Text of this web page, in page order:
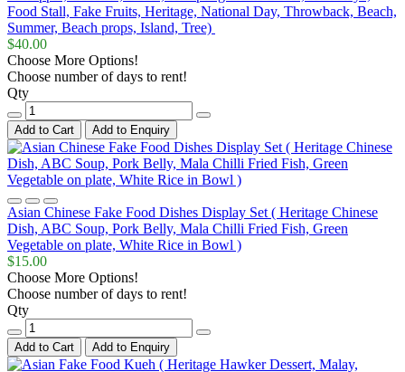
Food Stall, Fake Fruits, Heritage, National Day, Throwback, Beach,
Summer, Beach props, Island, Tree)
$40.00
Choose More Options!
Choose number of days to rent!
Qty
Add to Cart Add to Enquiry
Asian Chinese Fake Food Dishes Display Set ( Heritage Chinese
Dish, ABC Soup, Pork Belly, Mala Chilli Fried Fish, Green
Vegetable on plate, White Rice in Bowl )
$15.00
Choose More Options!
Choose number of days to rent!
Qty
Add to Cart Add to Enquiry